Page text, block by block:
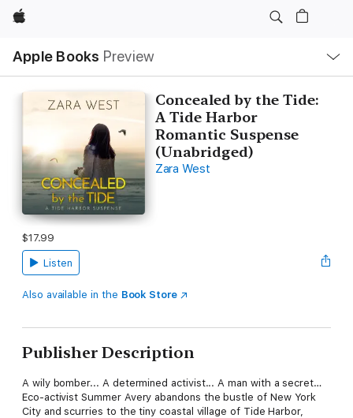
Apple
Apple Books Preview
Nav
Open
Menu
Concealed by the Tide:
A Tide Harbor
Romantic Suspense
(Unabridged)
Zara West
$17.99
Listen
Also available in the Book Store
Publisher Description
A wily bomber... A determined activist... A man with a secret…
Eco-activist Summer Avery abandons the bustle of New York
City and scurries to the tiny coastal village of Tide Harbor,